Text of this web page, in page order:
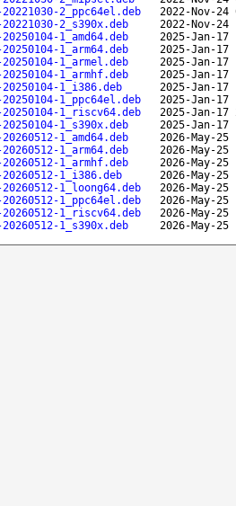
2_ppc64el.deb
2022-Nov-24
2_s390x.deb
2022-Nov-24
1_amd64.deb
2025-Jan-17
1_arm64.deb
2025-Jan-17
1_armel.deb
2025-Jan-17
1_armhf.deb
2025-Jan-17
1_i386.deb
2025-Jan-17
1_ppc64el.deb
2025-Jan-17
1_riscv64.deb
2025-Jan-17
1_s390x.deb
2025-Jan-17
1_amd64.deb
2026-May-
1_arm64.deb
2026-May-
1_armhf.deb
2026-May-
1_i386.deb
2026-May-
1_loong64.deb
2026-May-
1_ppc64el.deb
2026-May-
1_riscv64.deb
2026-May-
1_s390x.deb
2026-May-